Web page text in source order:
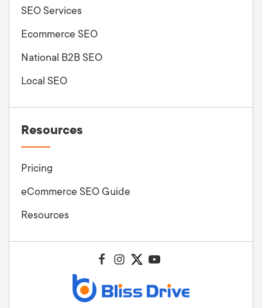
SEO Services
Ecommerce SEO
National B2B SEO
Local SEO
Resources
Pricing
eCommerce SEO Guide
Resources